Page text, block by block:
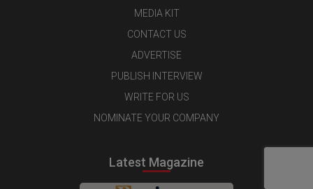
MEDIA KIT
CONTACT US
ADVERTISE
PUBLISH INTERVIEW
WRITE FOR US
NOMINATE YOUR COMPANY
Latest Magazine